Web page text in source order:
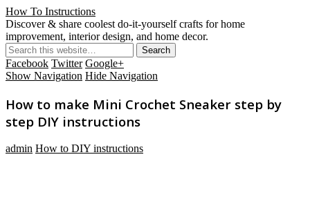
How To Instructions
Discover & share coolest do-it-yourself crafts for home
improvement, interior design, and home decor.
Facebook Twitter Google+
Show Navigation Hide Navigation
How to make Mini Crochet Sneaker step by
step DIY instructions
admin How to DIY instructions